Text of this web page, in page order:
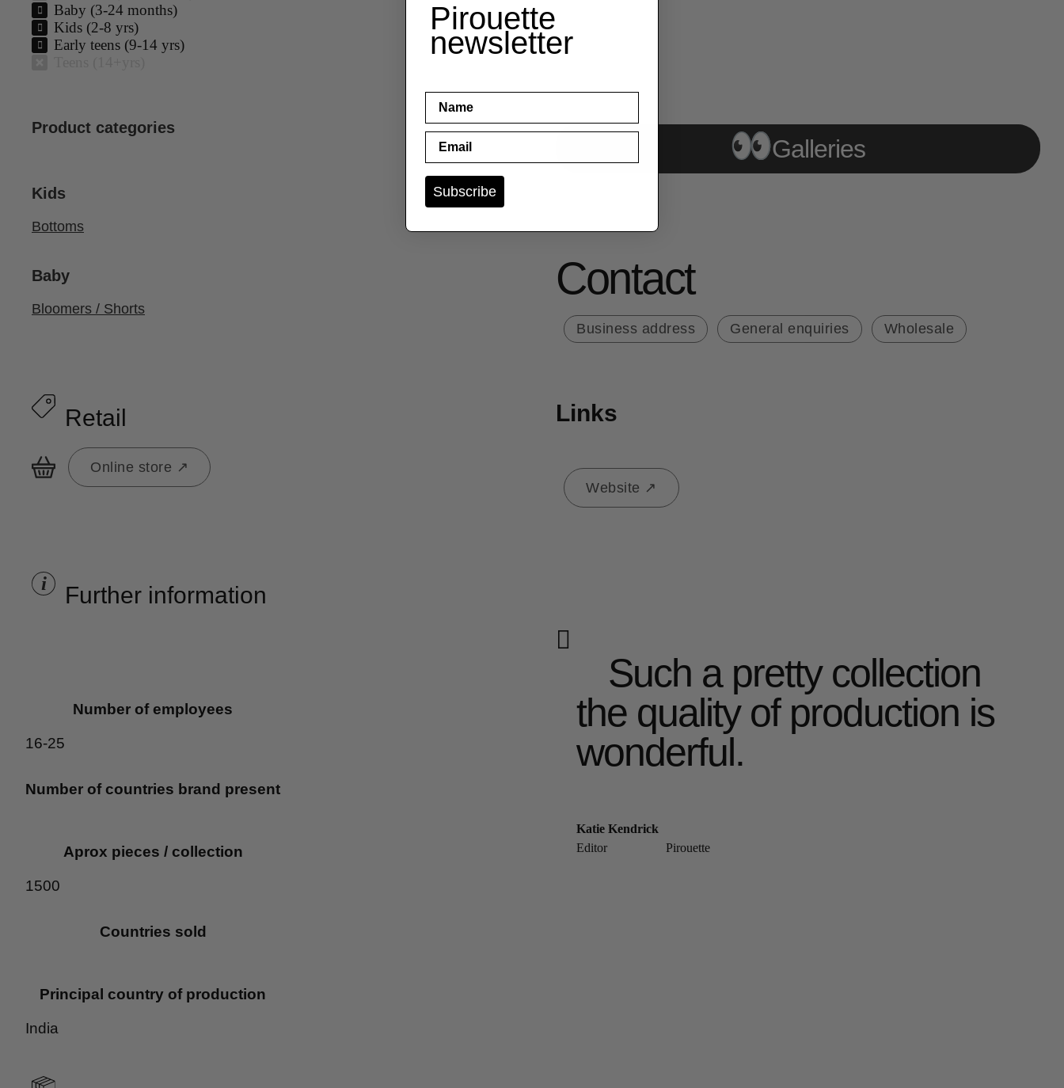
Baby (3-24 months)
Kids (2-8 yrs)
Early teens (9-14 yrs)
Product categories
Kids
Bottoms
Baby
Bloomers / Shorts
Retail
Online store ↗
i Further information
Number of employees
16-25
Number of countries brand present
Aprox pieces / collection
1500
Countries sold
Principal country of production
India
Galleries
Contact
Business address General enquiries Wholesale
Links
Website ↗
Such a pretty collection
the quality of production is
wonderful.
Katie Kendrick
Editor
Pirouette
Pirouette
newsletter
Subscribe